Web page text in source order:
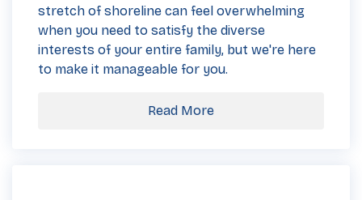
stretch of shoreline can feel overwhelming
when you need to satisfy the diverse
interests of your entire family, but we're here
to make it manageable for you.
Read More